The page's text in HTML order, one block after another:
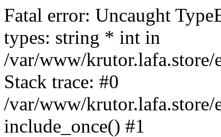
Fatal error: Uncaught
types: string * int in
/var/www/krutor.lafa.store/
Stack trace: #0
/var/www/krutor.lafa.store/
include_once() #1